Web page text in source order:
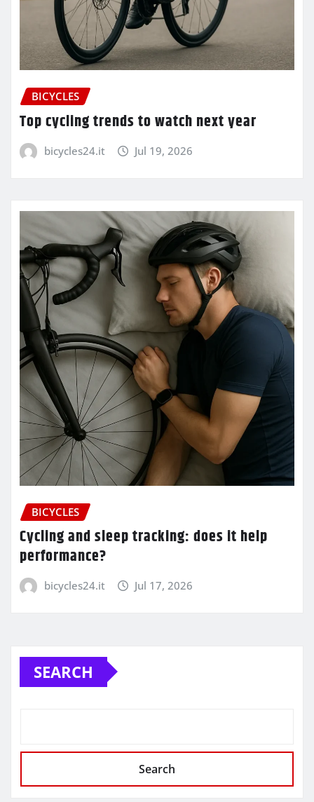
BICYCLES
Top cycling trends to watch next year
bicycles24.it Jul 19, 2026
BICYCLES
Cycling and sleep tracking: does it help
performance?
bicycles24.it Jul 17, 2026
SEARCH
Search